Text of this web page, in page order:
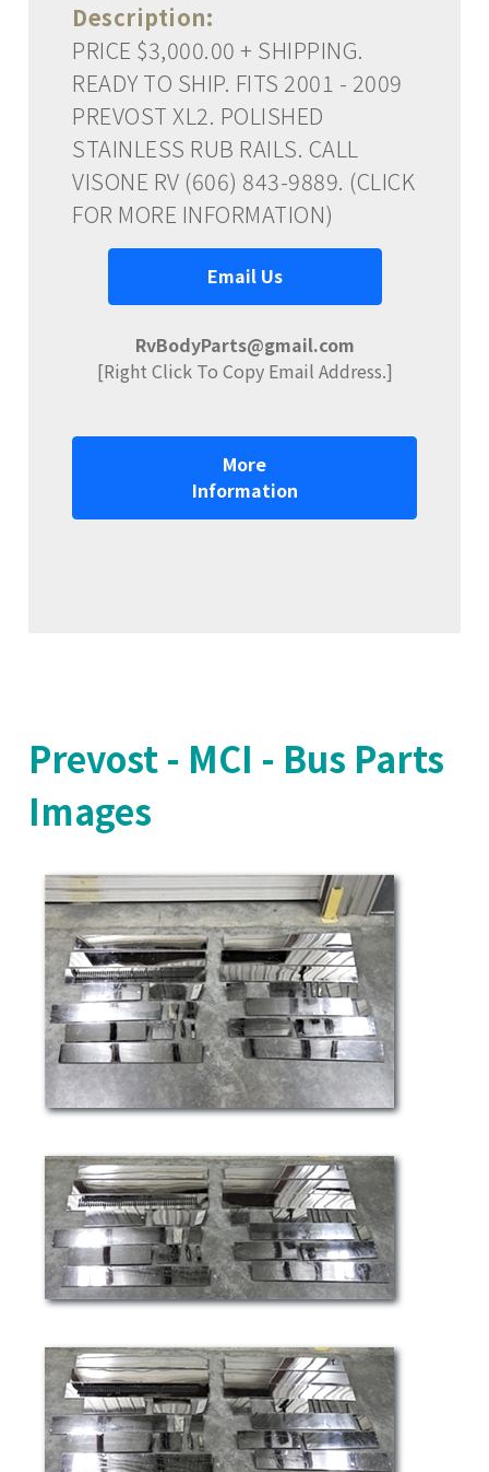
Description:
PRICE $3,000.00 + SHIPPING.
READY TO SHIP. FITS 2001 - 2009
PREVOST XL2. POLISHED
STAINLESS RUB RAILS. CALL
VISONE RV (606) 843-9889. (CLICK
FOR MORE INFORMATION)
Email Us
RvBodyParts@gmail.com
[Right Click To Copy Email Address.]
More
Information
Prevost - MCI - Bus Parts
Images